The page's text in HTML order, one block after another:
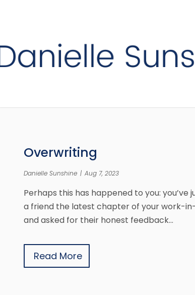
Overwriting
Danielle Sunshine | Aug 7, 2023
Perhaps this has happened to you: you’ve
a friend the latest chapter of your work-
and asked for their honest feedback…
Read More